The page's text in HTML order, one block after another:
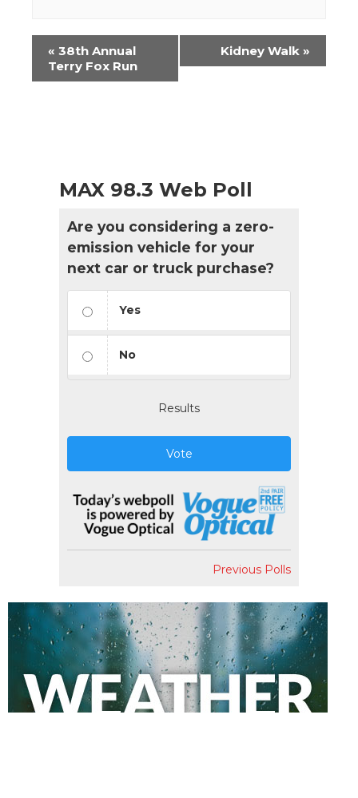
Event
Navigation
« 38th Annual
Terry Fox Run
Kidney Walk »
MAX 98.3 Web Poll
Are you considering a zero-
emission vehicle for your
next car or truck purchase?
Yes
No
Results
Vote
Previous Polls